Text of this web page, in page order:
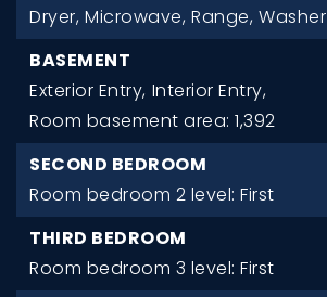
Dryer, Microwave, Range, Washer
BASEMENT
Exterior Entry, Interior Entry,
Room basement area: 1,392
SECOND BEDROOM
Room bedroom 2 level: First
THIRD BEDROOM
Room bedroom 3 level: First